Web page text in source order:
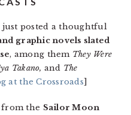
just posted a thoughtful
graphic novels slated
, among them They Were
Takano, and The
at the Crossroads]
the Sailor Moon